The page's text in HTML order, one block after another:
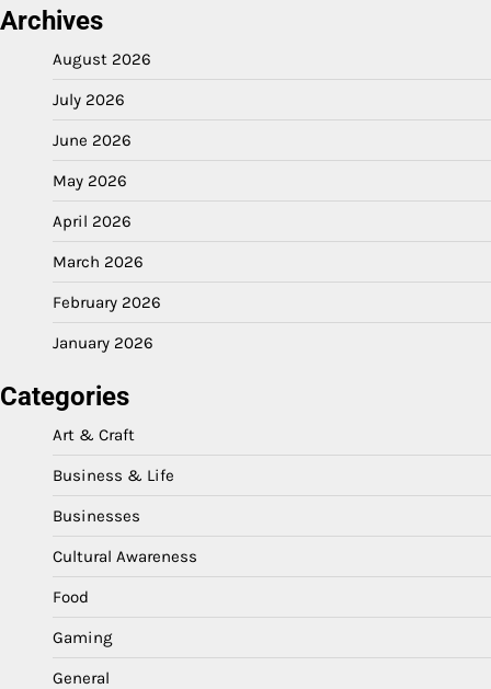
Archives
August 2026
July 2026
June 2026
May 2026
April 2026
March 2026
February 2026
January 2026
Categories
Art & Craft
Business & Life
Businesses
Cultural Awareness
Food
Gaming
General